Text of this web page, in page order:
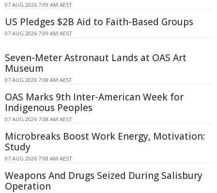
07 AUG 2026 7:09 AM AEST
US Pledges $2B Aid to Faith-Based Groups
07 AUG 2026 7:09 AM AEST
Seven-Meter Astronaut Lands at OAS Art
Museum
07 AUG 2026 7:08 AM AEST
OAS Marks 9th Inter-American Week for
Indigenous Peoples
07 AUG 2026 7:08 AM AEST
Microbreaks Boost Work Energy, Motivation:
Study
07 AUG 2026 7:08 AM AEST
Weapons And Drugs Seized During Salisbury
Operation